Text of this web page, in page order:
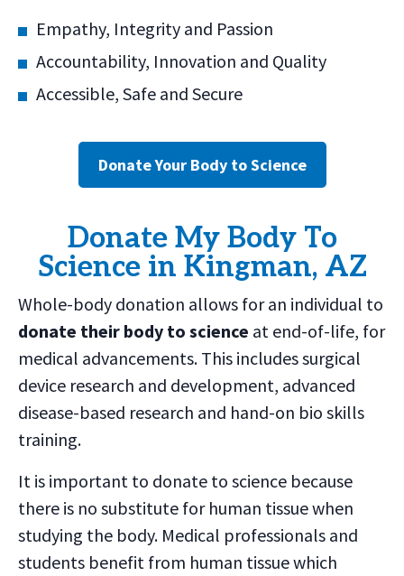
Empathy, Integrity and Passion
Accountability, Innovation and Quality
Accessible, Safe and Secure
Donate Your Body to Science
Donate My Body To
Science in Kingman, AZ
Whole-body donation allows for an individual to
donate their body to science at end-of-life, for
medical advancements. This includes surgical
device research and development, advanced
disease-based research and hand-on bio skills
training.
It is important to donate to science because
there is no substitute for human tissue when
studying the body. Medical professionals and
students benefit from human tissue which